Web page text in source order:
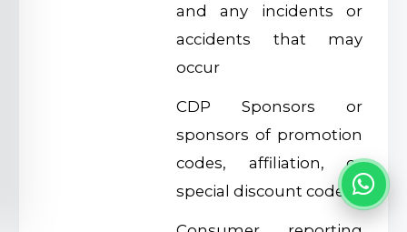
and any incidents or
accidents that may
occur
CDP Sponsors or
sponsors of promotion
codes, affiliation, or
special discount codes